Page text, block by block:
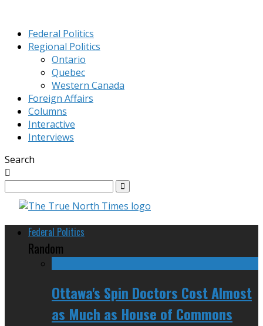
Federal Politics
Regional Politics
Ontario
Quebec
Western Canada
Foreign Affairs
Columns
Interactive
Interviews
Search
Federal Politics
Random
Ottawa's Spin Doctors Cost Almost
as Much as House of Commons